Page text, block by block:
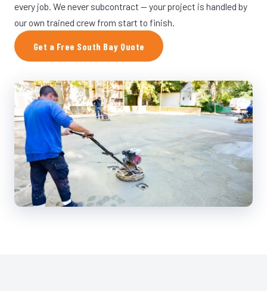
every job. We never subcontract — your project is handled by
our own trained crew from start to finish.
Get a Free South Bay Quote